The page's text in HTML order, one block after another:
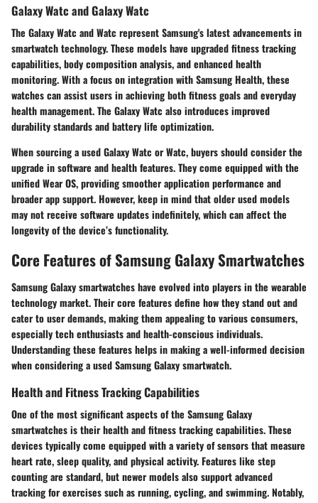
Galaxy Watc and Galaxy Watc
The Galaxy Watc and Watc represent Samsung's latest advancements in
smartwatch technology. These models have upgraded fitness tracking
capabilities, body composition analysis, and enhanced health
monitoring. With a focus on integration with Samsung Health, these
watches can assist users in achieving both fitness goals and everyday
health management. The Galaxy Watc also introduces improved
durability standards and battery life optimization.
When sourcing a used Galaxy Watc or Watc, buyers should consider the
upgrade in software and health features. They come equipped with the
unified Wear OS, providing smoother application performance and
broader app support. However, keep in mind that older used models
may not receive software updates indefinitely, which can affect the
longevity of the device’s functionality.
Core Features of Samsung Galaxy Smartwatches
Samsung Galaxy smartwatches have evolved into players in the wearable
technology market. Theircore featuresdefine how they stand out and
cater to user demands, making them appealing to various consumers,
especially tech enthusiasts and health-conscious individuals.
Understanding these features helps in making a well-informed decision
when considering a used Samsung Galaxy smartwatch.
Health and Fitness Tracking Capabilities
One of the most significant aspects of the Samsung Galaxy
smartwatches is their health and fitness tracking capabilities. These
devices typically come equipped with a variety of sensors that measure
heart rate, sleep quality, and physical activity. Features like step
counting are standard, but newer models also support advanced
tracking for exercises such as running, cycling, and swimming. Notably,